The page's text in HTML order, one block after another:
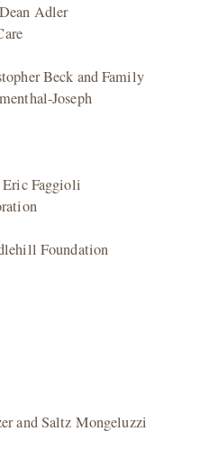
Adler
Beck and Family
Joseph
Faggioli
Foundation
and Saltz Mongeluzzi